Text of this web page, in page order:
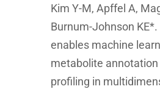
Kim Y-M, Apffel A,
Burnum-Johnson
enables machine
metabolite
profiling in